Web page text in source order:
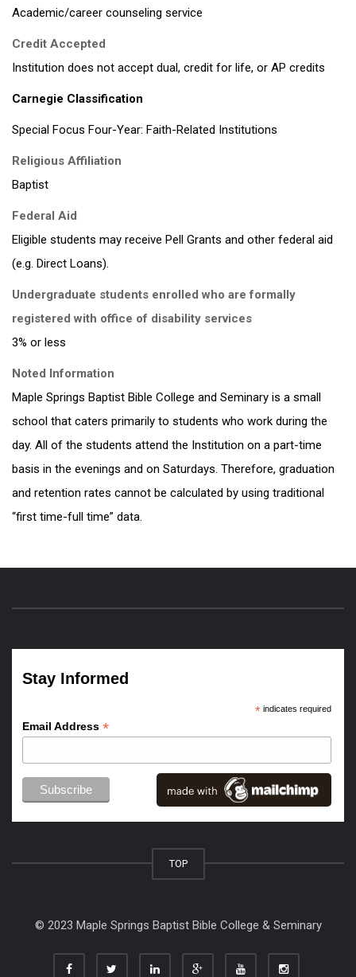
Academic/career counseling service
Credit Accepted
Institution does not accept dual, credit for life, or AP credits
Carnegie Classification
Special Focus Four-Year: Faith-Related Institutions
Religious Affiliation
Baptist
Federal Aid
Eligible students may receive Pell Grants and other federal aid
(e.g. Direct Loans).
Undergraduate students enrolled who are formally
registered with office of disability services
3% or less
Noted Information
Maple Springs Baptist Bible College and Seminary is a small
school that caters primarily to students who work during the
day. All of the students attend the Institution on a part-time
basis in the evenings and on Saturdays. Therefore, graduation
and retention rates cannot be calculated by using traditional
“first time-full time” data.
Stay Informed
*indicates required
Email Address *
TOP
© 2023 Maple Springs Baptist Bible College & Seminary